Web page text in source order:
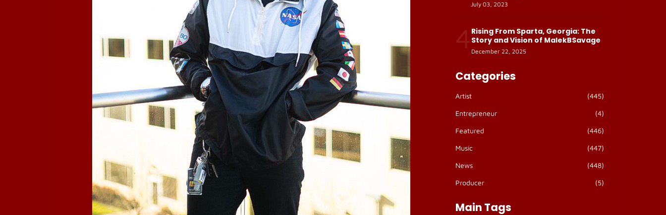
July 03, 2023
4 Rising From Sparta, Georgia: The
Story and Vision of MalekBSavage
December 22, 2025
Categories
Artist (445)
Entrepreneur (4)
Featured (446)
Music (447)
News (448)
Producer (5)
Main Tags